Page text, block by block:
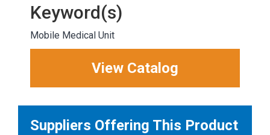
Keyword(s)
Mobile Medical Unit
View Catalog
Suppliers Offering This Product